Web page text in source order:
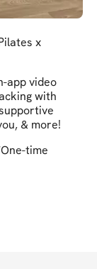
x
app video
with
& more!
time